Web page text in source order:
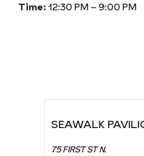
Time:12:30 PM – 9:00 PM
SEAWALK
75 FIRST ST N.